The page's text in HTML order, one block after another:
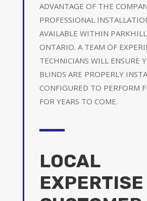
ADVANTAGE OF THE
PROFESSIONAL
AVAILABLE WITHIN
ONTARIO. A TEAM OF
TECHNICIANS WILL ENSURE
BLINDS ARE PROPERLY
CONFIGURED TO PERFORM
FOR YEARS TO COME.
LOCAL